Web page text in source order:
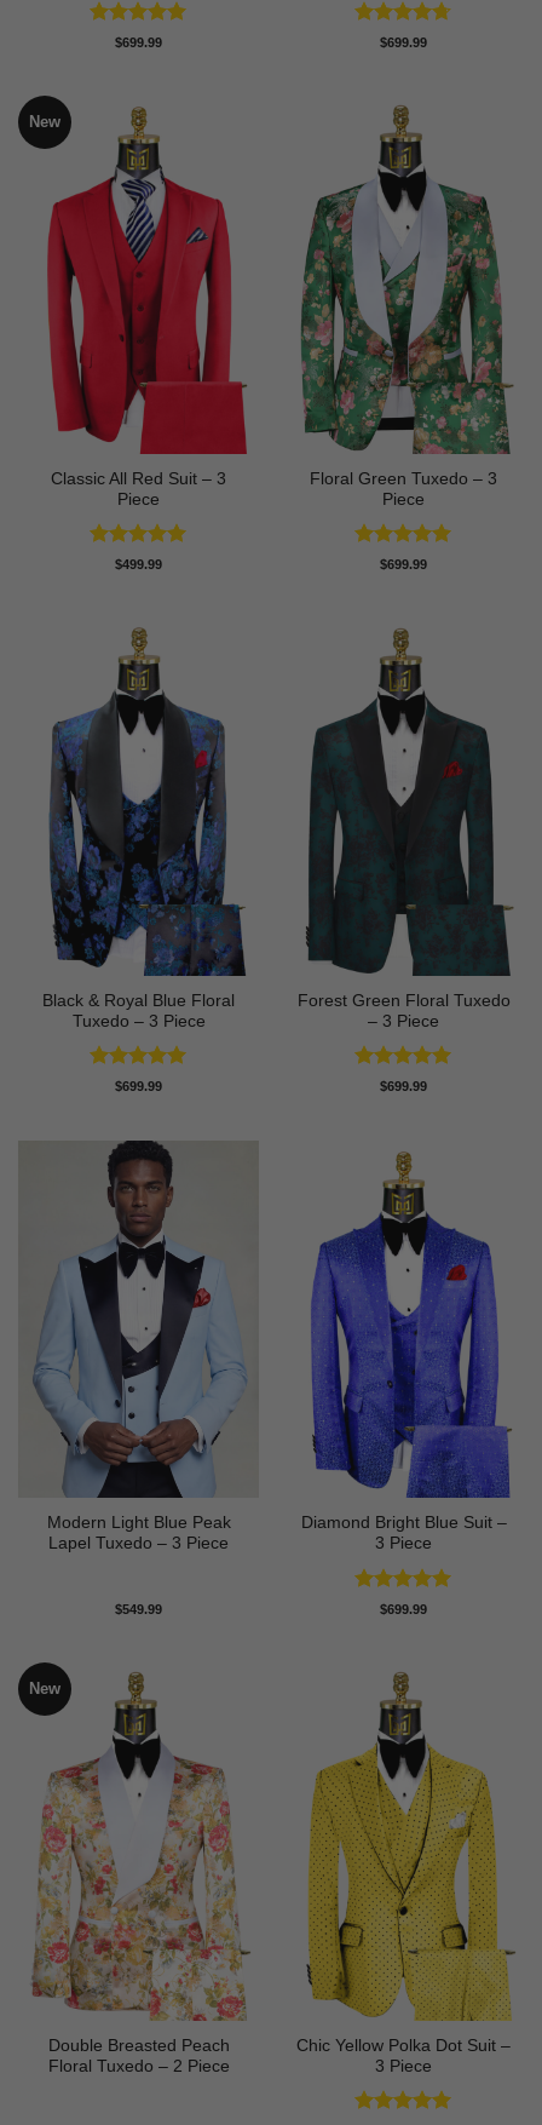
Rated5
$699.99 Rated4.67
$699.99
New
Classic All Red Suit – 3
Piece
Rated5
$499.99
Floral Green Tuxedo – 3
Piece
Rated5
$699.99
Black & Royal Blue Floral
Tuxedo – 3 Piece
Rated5
$699.99
Forest Green Floral Tuxedo
– 3 Piece
Rated5
$699.99
Modern Light Blue Peak
Lapel Tuxedo – 3 Piece
$549.99
Diamond Bright Blue Suit –
3 Piece
Rated5
$699.99
New
Double Breasted Peach
Floral Tuxedo – 2 Piece
Chic Yellow Polka Dot Suit –
3 Piece